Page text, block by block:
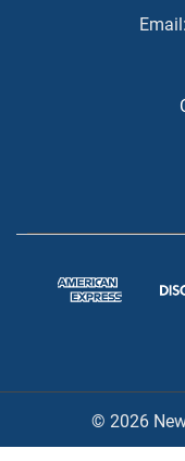
Email:
© 2026